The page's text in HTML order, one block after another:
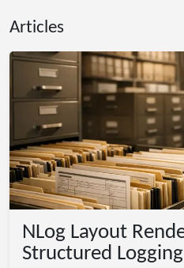
Articles
NLog Layout
Structured